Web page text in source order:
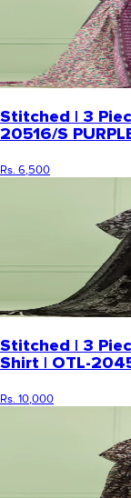
Stitched | 3
20516/S
Rs. 6,500
Stitched | 3
Shirt | OTL-
Rs. 10,000